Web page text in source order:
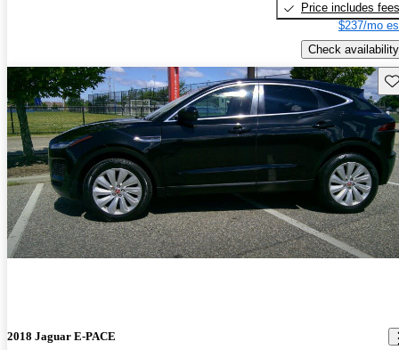
Price includes fees
$237/mo
Check availability
2018 Jaguar E-PACE